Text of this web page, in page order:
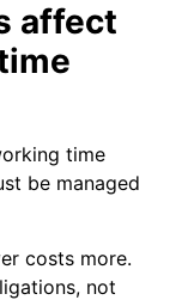
affect
time
be managed
costs more.
not